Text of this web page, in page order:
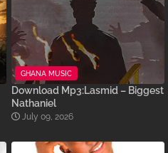
GHANA MUSIC
Download Mp3:Lasmid – Biggest
Nathaniel
July 09, 2026